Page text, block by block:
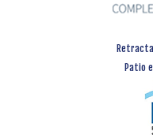
Patio